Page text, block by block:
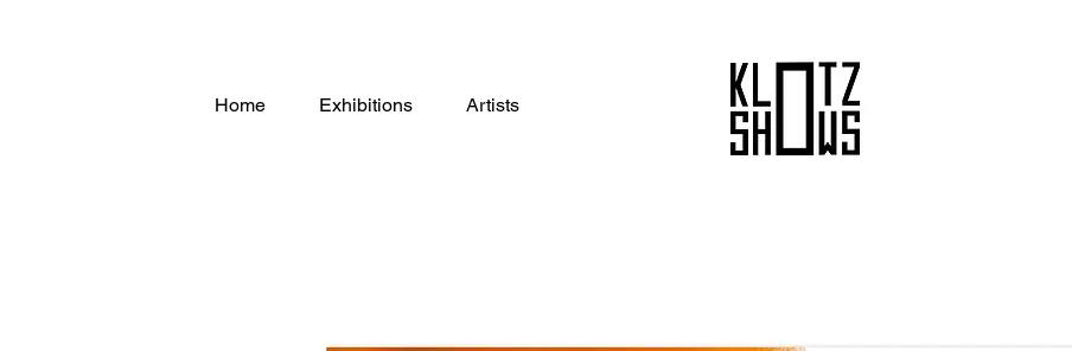
Home Exhibitions Artists